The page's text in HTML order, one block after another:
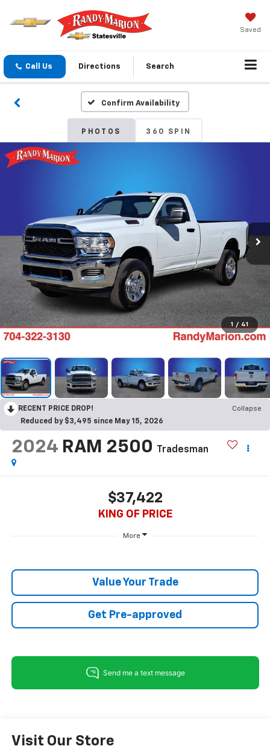
Saved
Call Us Directions Search
Confirm Availability
PHOTOS 360 SPIN
1 / 41
RECENT PRICE DROP!
Collapse
Reduced by $3,495 since May 15, 2026
2024 RAM 2500 Tradesman
$37,422
KING OF PRICE
More
Value Your Trade
Get Pre-approved
Visit Our Store